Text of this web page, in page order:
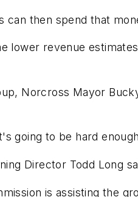
can then spend that
lower revenue
Norcross Mayor
going to be hard
Director Todd Long
is assisting the